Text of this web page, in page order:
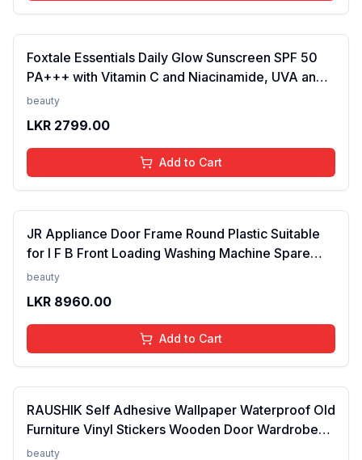
Foxtale Essentials Daily Glow Sunscreen SPF 50
PA+++ with Vitamin C and Niacinamide, UVA and
UVB filters - No White Cast, Non-Greasy Formula,
beauty
LKR 2799.00
Add to Cart
JR Appliance Door Frame Round Plastic Suitable
for I F B Front Loading Washing Machine Spare
Parts White FROM INDIA (SAM)
beauty
LKR 8960.00
Add to Cart
RAUSHIK Self Adhesive Wallpaper Waterproof Old
Furniture Vinyl Stickers Wooden Door Wardrobe
Desktop PVC Wall Paper, 24X96 Inch Pattern/14
beauty